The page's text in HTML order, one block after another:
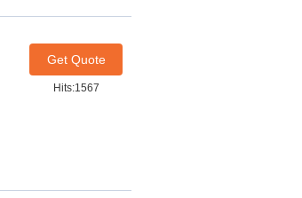
Get Quote
Hits:1567